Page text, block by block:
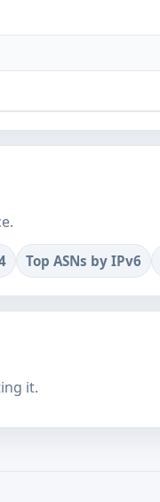
Top ASNs by IPv6
it.